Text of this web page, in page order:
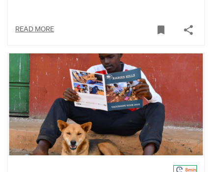
READ MORE
8min